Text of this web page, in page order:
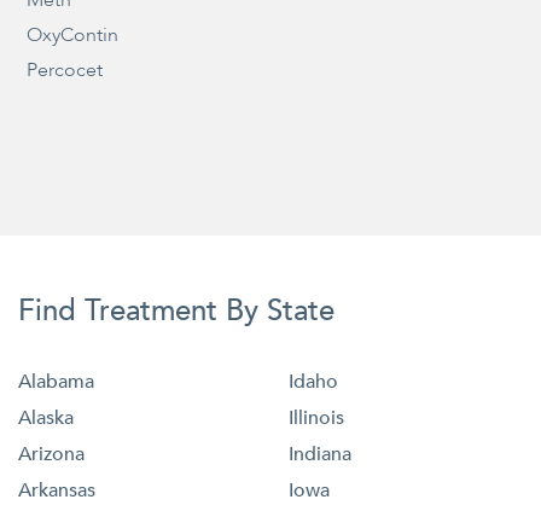
OxyContin
Percocet
Find Treatment By State
Alabama
Alaska
Arizona
Arkansas
Idaho
Illinois
Indiana
Iowa